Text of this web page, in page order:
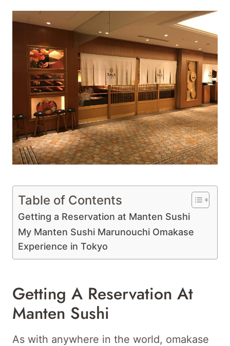
Table of Contents
Getting a Reservation at Manten Sushi
My Manten Sushi Marunouchi Omakase
Experience in Tokyo
Getting A Reservation At
Manten Sushi
As with anywhere in the world, omakase